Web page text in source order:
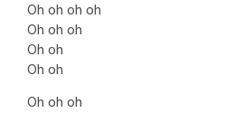
Oh oh oh oh
Oh oh oh
Oh oh
Oh oh
Oh oh oh